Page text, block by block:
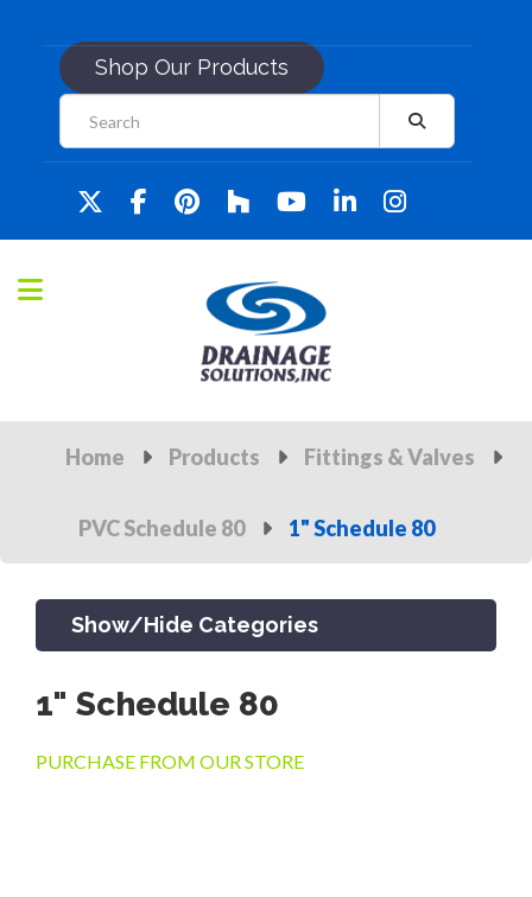
Shop Our Products
Home Products Fittings & Valves
PVC Schedule 80 1" Schedule 80
Show/Hide Categories
1" Schedule 80
PURCHASE FROM OUR STORE